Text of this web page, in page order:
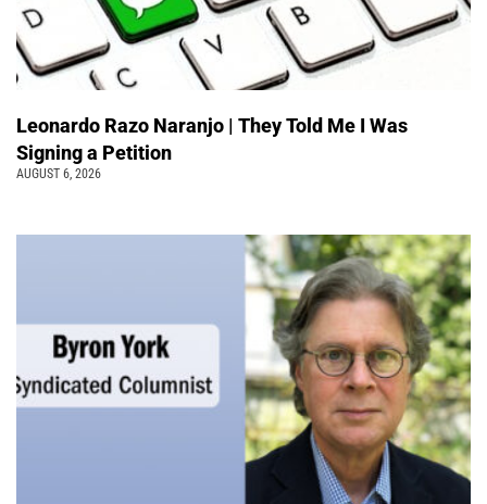
Leonardo Razo Naranjo | They Told Me I Was
Signing a Petition
AUGUST 6, 2026